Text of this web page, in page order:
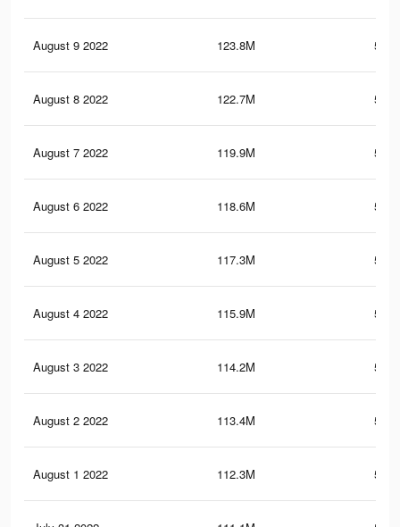
August 9 2022 123.8M
August 8 2022 122.7M
August 7 2022 119.9M
August 6 2022 118.6M
August 5 2022 117.3M
August 4 2022 115.9M
August 3 2022 114.2M
August 2 2022 113.4M
August 1 2022 112.3M